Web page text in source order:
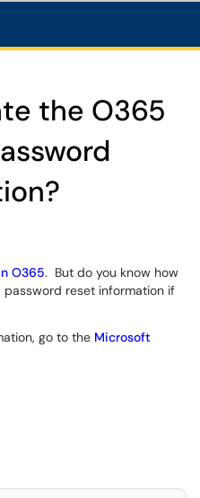
the O365
O365. But do you know how
reset information if
go to the Microsoft